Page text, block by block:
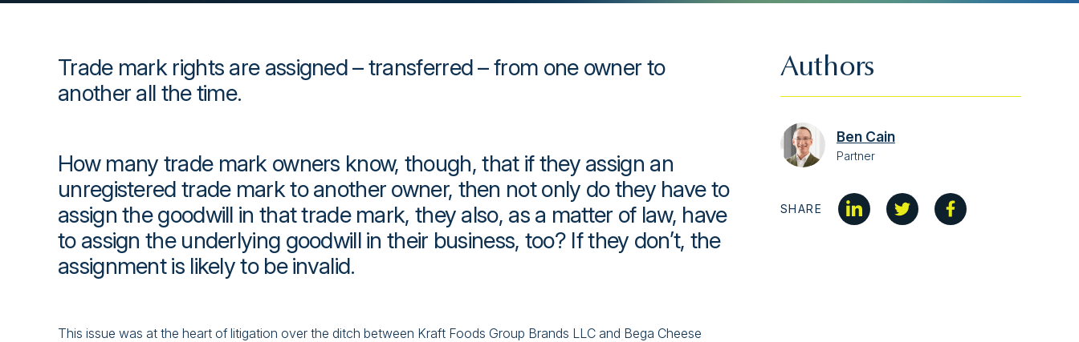
Authors
Ben Cain
Partner
SHARE
Trade mark rights are assigned – transferred – from one owner to
another all the time.
How many trade mark owners know, though, that if they assign an
unregistered trade mark to another owner, then not only do they have to
assign the goodwill in that trade mark, they also, as a matter of law, have
to assign the underlying goodwill in their business, too? If they don’t, the
assignment is likely to be invalid.
This issue was at the heart of litigation over the ditch between Kraft Foods Group Brands LLC and Bega Cheese